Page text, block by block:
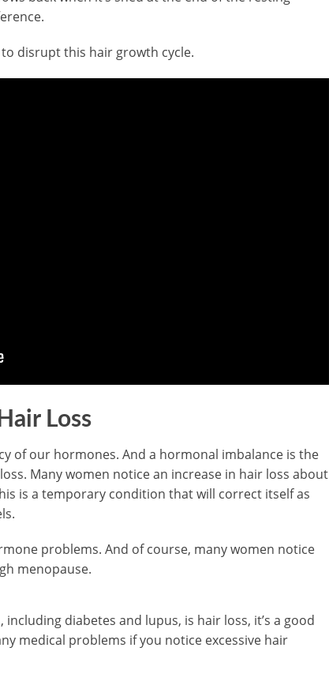
disrupt this hair growth cycle.
Loss
of our hormones. And a hormonal imbalance is the
Many women notice an increase in hair loss about
is a temporary condition that will correct itself as
problems. And of course, many women notice
menopause.
diabetes and lupus, is hair loss, it’s a good
medical problems if you notice excessive hair